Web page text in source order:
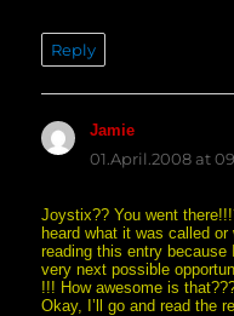
Reply
Jamiesays:
01.April.2008 at
Joystix?? You went
heard what it was called
reading this entry because
very next possible
!!! How awesome is
Okay, I’ll go and read the